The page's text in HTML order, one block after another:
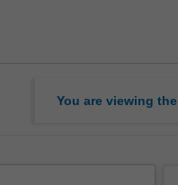
You are viewing the